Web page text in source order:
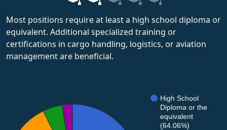
Most positions require at least a high school diploma or
equivalent. Additional specialized training or
certifications in cargo handling, logistics, or aviation
management are beneficial.
High School
Diploma or the
equivalent
(64.06%)